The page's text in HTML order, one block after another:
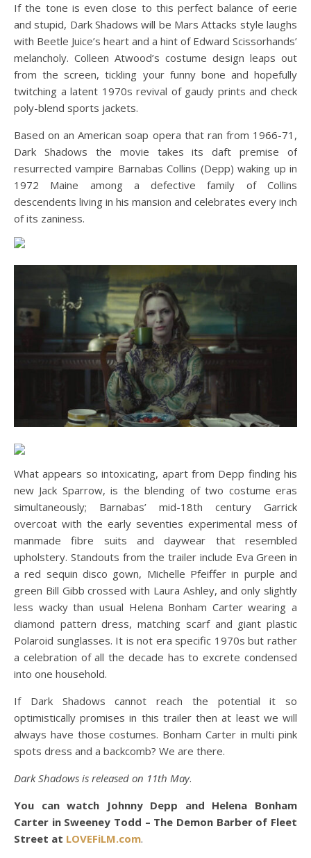
If the tone is even close to this perfect balance of eerie
and stupid, Dark Shadows will be Mars Attacks style laughs
with Beetle Juice’s heart and a hint of Edward Scissorhands’
melancholy. Colleen Atwood’s costume design leaps out
from the screen, tickling your funny bone and hopefully
twitching a latent 1970s revival of gaudy prints and check
poly-blend sports jackets.
Based on an American soap opera that ran from 1966-71,
Dark Shadows the movie takes its daft premise of
resurrected vampire Barnabas Collins (Depp) waking up in
1972 Maine among a defective family of Collins
descendents living in his mansion and celebrates every inch
of its zaniness.
What appears so intoxicating, apart from Depp finding his
new Jack Sparrow, is the blending of two costume eras
simultaneously; Barnabas’ mid-18th century Garrick
overcoat with the early seventies experimental mess of
manmade fibre suits and daywear that resembled
upholstery. Standouts from the trailer include Eva Green in
a red sequin disco gown, Michelle Pfeiffer in purple and
green Bill Gibb crossed with Laura Ashley, and only slightly
less wacky than usual Helena Bonham Carter wearing a
diamond pattern dress, matching scarf and giant plastic
Polaroid sunglasses. It is not era specific 1970s but rather
a celebration of all the decade has to excrete condensed
into one household.
If Dark Shadows cannot reach the potential it so
optimistically promises in this trailer then at least we will
always have those costumes. Bonham Carter in multi pink
spots dress and a backcomb? We are there.
Dark Shadows is released on 11th May.
You can watch Johnny Depp and Helena Bonham
Carter in Sweeney Todd – The Demon Barber of Fleet
Street at LOVEFiLM.com.